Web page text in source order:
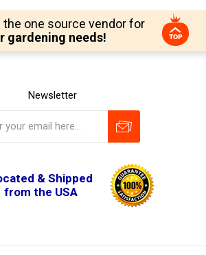
one source vendor for
gardening needs!
Newsletter
& Shipped
from the USA